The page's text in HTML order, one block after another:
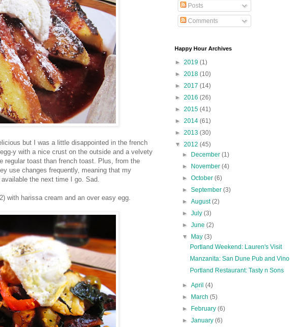
but I was a little disappointed in the french
y with a nice crust on the outside and a velvety
regular toast than french toast. Plus, from the
use changes frequently, meaning that my
the next time I go. Sad.
with harissa cream and an over easy egg.
Posts
Comments
Happy Hour Archives
► 2019 (1)
► 2018 (10)
► 2017 (14)
► 2016 (26)
► 2015 (41)
► 2014 (61)
► 2013 (30)
▼ 2012 (45)
► December(1)
► November(4)
►October(6)
►September(3)
►August(2)
►July(3)
►June(2)
▼ May(3)
Portland Weekend: Lauren's Visit
Manzanita: San Dune Pub and Vino
Portland Restaurant: Tasty n Sons
►April(4)
► March(5)
► February(6)
►January(6)